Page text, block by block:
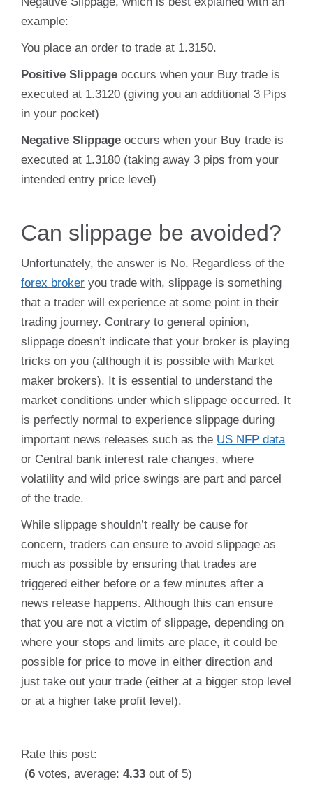
example:
You place an order to trade at 1.3150.
Positive Slippage occurs when your Buy trade is
executed at 1.3120 (giving you an additional 3 Pips
in your pocket)
Negative Slippage occurs when your Buy trade is
executed at 1.3180 (taking away 3 pips from your
intended entry price level)
Can slippage be avoided?
Unfortunately, the answer is No. Regardless of the
forex broker you trade with, slippage is something
that a trader will experience at some point in their
trading journey. Contrary to general opinion,
slippage doesn’t indicate that your broker is playing
tricks on you (although it is possible with Market
maker brokers). It is essential to understand the
market conditions under which slippage occurred. It
is perfectly normal to experience slippage during
important news releases such as the US NFP data
or Central bank interest rate changes, where
volatility and wild price swings are part and parcel
of the trade.
While slippage shouldn’t really be cause for
concern, traders can ensure to avoid slippage as
much as possible by ensuring that trades are
triggered either before or a few minutes after a
news release happens. Although this can ensure
that you are not a victim of slippage, depending on
where your stops and limits are place, it could be
possible for price to move in either direction and
just take out your trade (either at a bigger stop level
or at a higher take profit level).
Rate this post:
(6 votes, average: 4.33 out of 5)